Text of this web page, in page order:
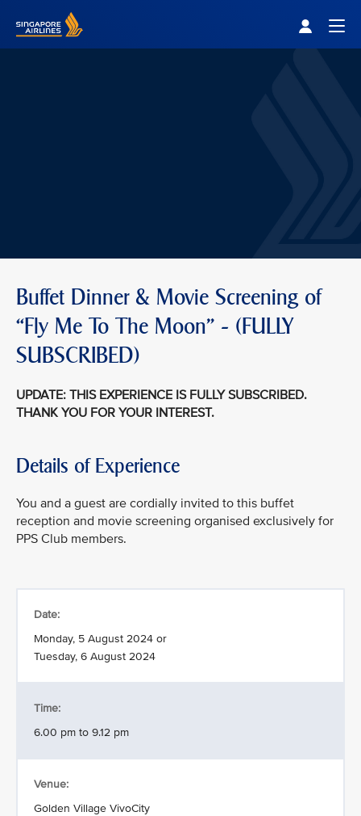
Buffet Dinner & Movie Screening of
“Fly Me To The Moon” - (FULLY
SUBSCRIBED)
UPDATE: THIS EXPERIENCE IS FULLY SUBSCRIBED.
THANK YOU FOR YOUR INTEREST.
Details of Experience
You and a guest are cordially invited to this buffet
reception and movie screening organised exclusively for
PPS Club members.
Date:
Monday, 5 August 2024 or
Tuesday, 6 August 2024
Time:
6.00 pm to 9.12 pm
Venue:
Golden Village VivoCity